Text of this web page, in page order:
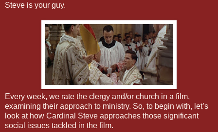
Steve is your guy.
Every week, we rate the clergy and/or church in a film,
examining their approach to ministry. So, to begin with, let’s
look at how Cardinal Steve approaches those significant
social issues tackled in the film.